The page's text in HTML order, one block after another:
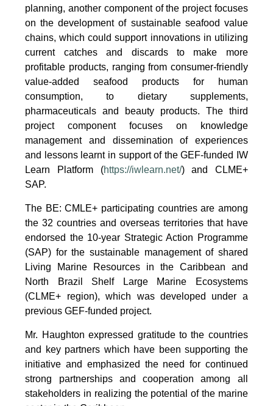
planning, another component of the project focuses
on the development of sustainable seafood value
chains, which could support innovations in utilizing
current catches and discards to make more
profitable products, ranging from consumer-friendly
value-added seafood products for human
consumption, to dietary supplements,
pharmaceuticals and beauty products. The third
project component focuses on knowledge
management and dissemination of experiences
and lessons learnt in support of the GEF-funded IW
Learn Platform (https://iwlearn.net/) and CLME+
SAP.
The BE: CMLE+ participating countries are among
the 32 countries and overseas territories that have
endorsed the 10-year Strategic Action Programme
(SAP) for the sustainable management of shared
Living Marine Resources in the Caribbean and
North Brazil Shelf Large Marine Ecosystems
(CLME+ region), which was developed under a
previous GEF-funded project.
Mr. Haughton expressed gratitude to the countries
and key partners which have been supporting the
initiative and emphasized the need for continued
strong partnerships and cooperation among all
stakeholders in realizing the potential of the marine